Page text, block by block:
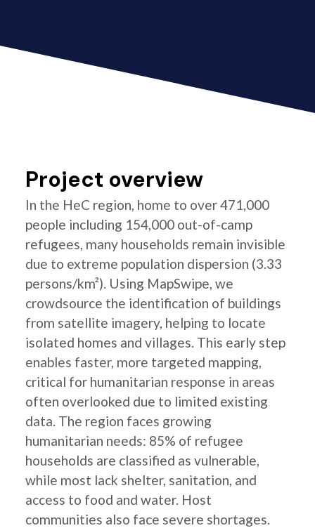
Project overview
In the HeC region, home to over 471,000
people including 154,000 out-of-camp
refugees, many households remain invisible
due to extreme population dispersion (3.33
persons/km²). Using MapSwipe, we
crowdsource the identification of buildings
from satellite imagery, helping to locate
isolated homes and villages. This early step
enables faster, more targeted mapping,
critical for humanitarian response in areas
often overlooked due to limited existing
data. The region faces growing
humanitarian needs: 85% of refugee
households are classified as vulnerable,
while most lack shelter, sanitation, and
access to food and water. Host
communities also face severe shortages.